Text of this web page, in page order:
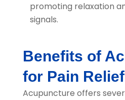
promoting relaxation
signals.
Benefits of
for Pain Relief
Acupuncture offers